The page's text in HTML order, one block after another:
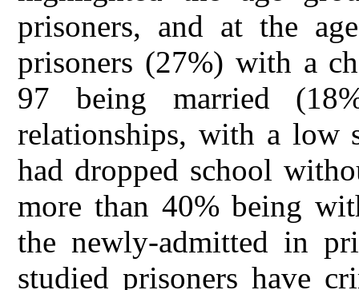
prisoners, and at the
prisoners (27%) with a
97 being married
relationships, with a low
had dropped school
more than 40% being
the newly-admitted in
studied prisoners have